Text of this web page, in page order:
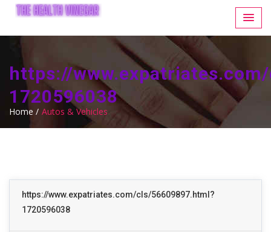
https://
1720596038
Home / Autos & Vehicles
https://www.expatriates.com/cls/56609897.html?
1720596038